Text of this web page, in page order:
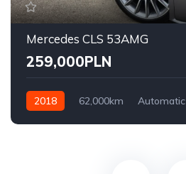
Mercedes CLS 53AMG
259,000PLN
2018 62,000km Automatic